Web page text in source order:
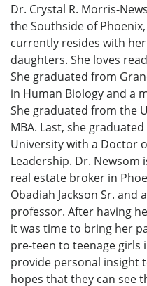
Dr. Crystal R. Morris-
the Southside of
currently resides with
daughters. She loves
She graduated from
in Human Biology and a
She graduated from the
MBA. Last, she
University with a Doctor
Leadership. Dr. Newsom
real estate broker in
Obadiah Jackson Sr. and
professor. After having
it was time to bring her
pre-teen to teenage
provide personal insight
hopes that they can see